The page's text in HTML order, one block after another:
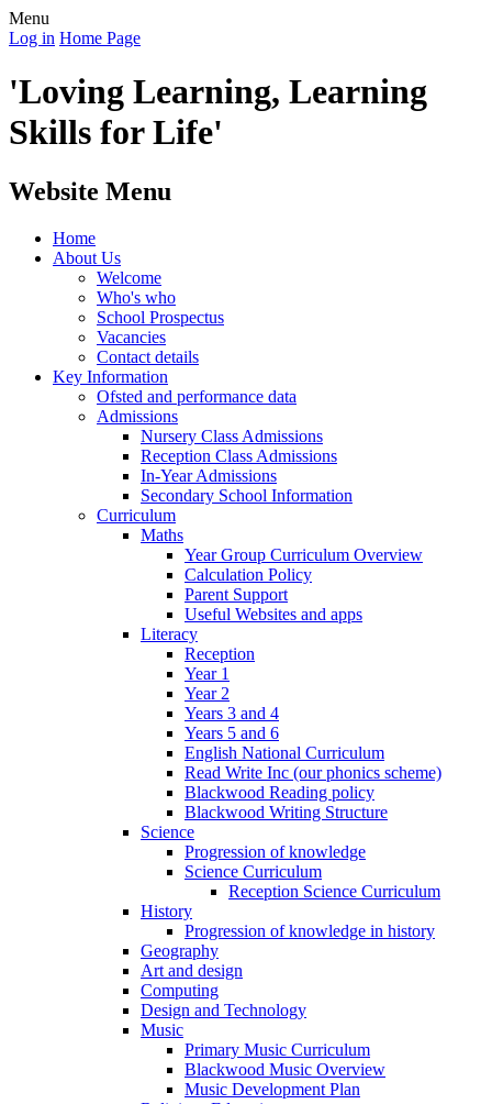
Menu
Log in Home Page
'Loving Learning, Learning
Skills for Life'
Website Menu
Home
About Us
Welcome
Who's who
School Prospectus
Vacancies
Contact details
Key Information
Ofsted and performance data
Admissions
Nursery Class Admissions
Reception Class Admissions
In-Year Admissions
Secondary School Information
Curriculum
Maths
Year Group Curriculum Overview
Calculation Policy
Parent Support
Useful Websites and apps
Literacy
Reception
Year 1
Year 2
Years 3 and 4
Years 5 and 6
English National Curriculum
Read Write Inc (our phonics scheme)
Blackwood Reading policy
Blackwood Writing Structure
Science
Progression of knowledge
Science Curriculum
Reception Science Curriculum
History
Progression of knowledge in history
Geography
Art and design
Computing
Design and Technology
Music
Primary Music Curriculum
Blackwood Music Overview
Music Development Plan